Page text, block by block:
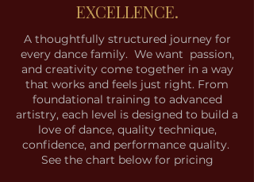
EXCELLENCE.
A thoughtfully structured journey for
every dance family. We want passion,
and creativity come together in a way
that works and feels just right. From
foundational training to advanced
artistry, each level is designed to build a
love of dance, quality technique,
confidence, and performance quality.
See the chart below for pricing